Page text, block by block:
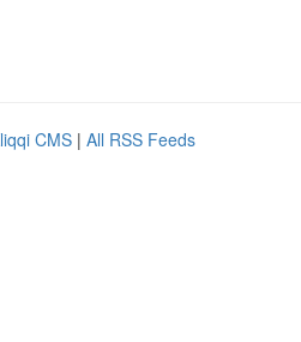
CMS | All RSS Feeds